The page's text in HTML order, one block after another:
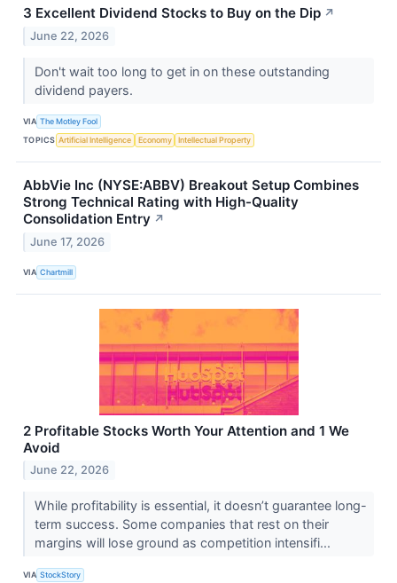
3 Excellent Dividend Stocks to Buy on the Dip ↗
June 22, 2026
Don't wait too long to get in on these outstanding
dividend payers.
VIA The Motley Fool
TOPICS Artificial Intelligence Economy Intellectual Property
AbbVie Inc (NYSE:ABBV) Breakout Setup Combines
Strong Technical Rating with High-Quality
Consolidation Entry ↗
June 17, 2026
VIA Chartmill
2 Profitable Stocks Worth Your Attention and 1 We
Avoid
June 22, 2026
While profitability is essential, it doesn’t guarantee long-
term success. Some companies that rest on their
margins will lose ground as competition intensifi...
VIA StockStory